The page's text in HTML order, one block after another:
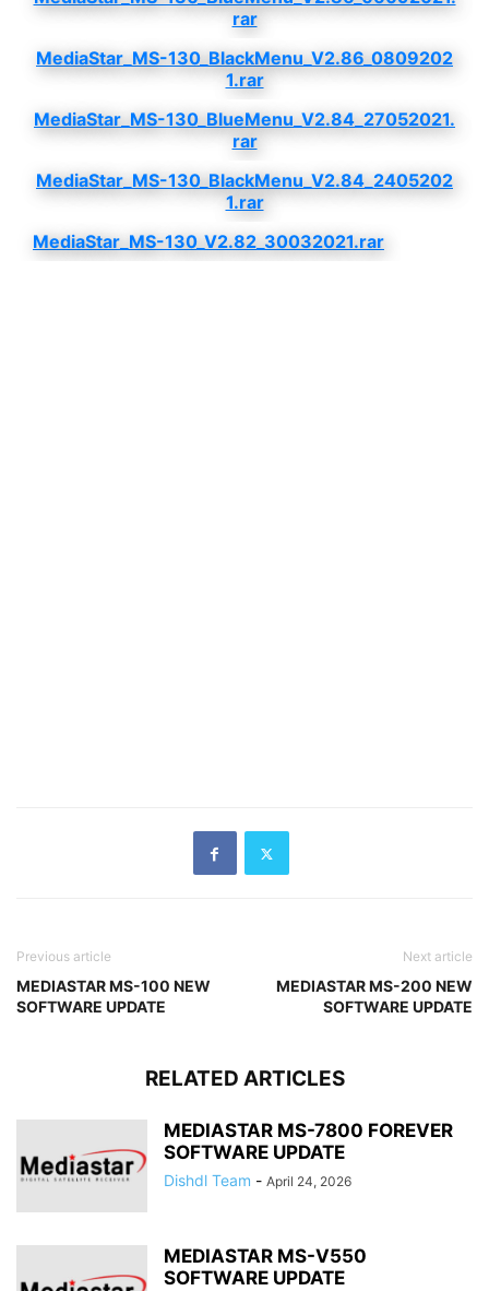
Previous article
MEDIASTAR MS-100 NEW
SOFTWARE UPDATE
Next article
MEDIASTAR MS-200 NEW
SOFTWARE UPDATE
RELATED ARTICLES
MEDIASTAR MS-7800 FOREVER
SOFTWARE UPDATE
Dishdl Team - April 24, 2026
MEDIASTAR MS-V550
SOFTWARE UPDATE